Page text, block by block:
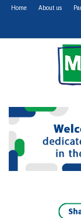
Home About us